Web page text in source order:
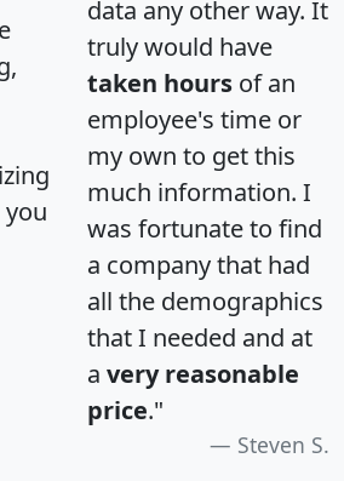
data any other way. It
truly would have
taken hours of an
employee's time or
my own to get this
much information. I
was fortunate to find
a company that had
all the demographics
that I needed and at
a very reasonable
price."
Steven S.